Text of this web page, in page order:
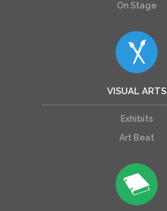
On Stage
VISUAL ARTS
Exhibits
Art Beat